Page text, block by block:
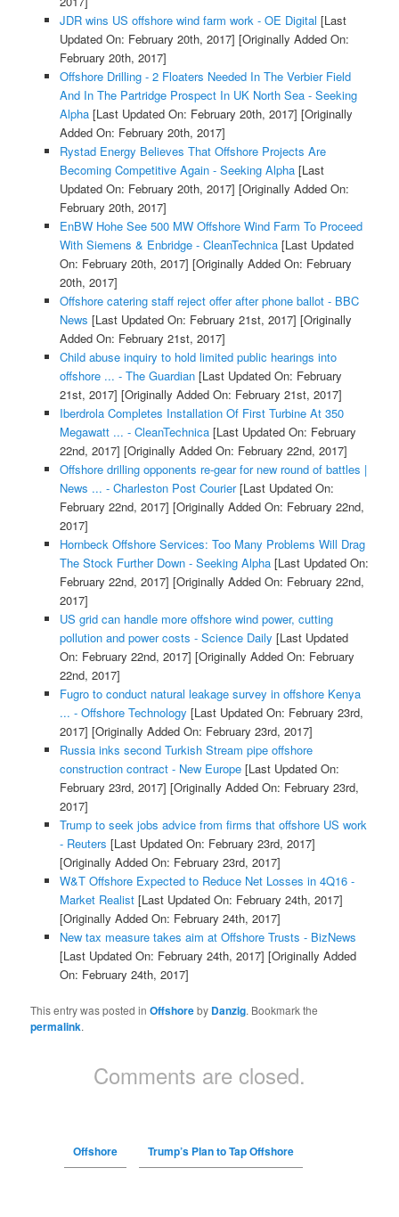
JDR wins US offshore wind farm work - OE Digital [Last
Updated On: February 20th, 2017] [Originally Added On:
February 20th, 2017]
Offshore Drilling - 2 Floaters Needed In The Verbier Field
And In The Partridge Prospect In UK North Sea - Seeking
Alpha[Last Updated On: February 20th, 2017] [Originally
Added On: February 20th, 2017]
Rystad Energy Believes That Offshore Projects Are
Becoming Competitive Again - Seeking Alpha[Last
Updated On: February 20th, 2017] [Originally Added On:
February 20th, 2017]
EnBW Hohe See 500 MW Offshore Wind Farm To Proceed
With Siemens & Enbridge - CleanTechnica[Last Updated
On: February 20th, 2017] [Originally Added On: February
20th, 2017]
Offshore catering staff reject offer after phone ballot - BBC
News [Last Updated On: February 21st, 2017] [Originally
Added On: February 21st, 2017]
Child abuse inquiry to hold limited public hearings into
offshore ... - The Guardian[Last Updated On: February
21st, 2017] [Originally Added On: February 21st, 2017]
Iberdrola Completes Installation Of First Turbine At 350
Megawatt ... - CleanTechnica[Last Updated On: February
22nd, 2017] [Originally Added On: February 22nd, 2017]
Offshore drilling opponents re-gear for new round of battles |
News ... - Charleston Post Courier[Last Updated On:
February 22nd, 2017] [Originally Added On: February 22nd,
2017]
Hornbeck Offshore Services: Too Many Problems Will Drag
The Stock Further Down - Seeking Alpha[Last Updated On:
February 22nd, 2017] [Originally Added On: February 22nd,
2017]
US grid can handle more offshore wind power, cutting
pollution and power costs - Science Daily [Last Updated
On: February 22nd, 2017] [Originally Added On: February
22nd, 2017]
Fugro to conduct natural leakage survey in offshore Kenya
... - Offshore Technology [Last Updated On: February 23rd,
2017] [Originally Added On: February 23rd, 2017]
Russia inks second Turkish Stream pipe offshore
construction contract - New Europe[Last Updated On:
February 23rd, 2017] [Originally Added On: February 23rd,
2017]
Trump to seek jobs advice from firms that offshore US work
- Reuters [Last Updated On: February 23rd, 2017]
[Originally Added On: February 23rd, 2017]
W&T Offshore Expected to Reduce Net Losses in 4Q16 -
Market Realist[Last Updated On: February 24th, 2017]
[Originally Added On: February 24th, 2017]
New tax measure takes aim at Offshore Trusts - BizNews
[Last Updated On: February 24th, 2017] [Originally Added
On: February 24th, 2017]
This entry was posted inOffshoreby Danzig. Bookmark the
permalink.
Comments are closed.
Offshore Trump’s Plan to Tap Offshore